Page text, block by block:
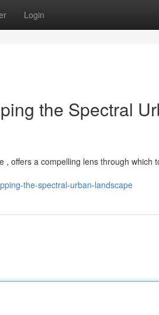
Login
the Spectral
offers a compelling lens through which
the-spectral-urban-landscape